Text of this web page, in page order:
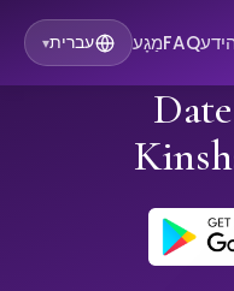
FAQמַגָע עברית▾